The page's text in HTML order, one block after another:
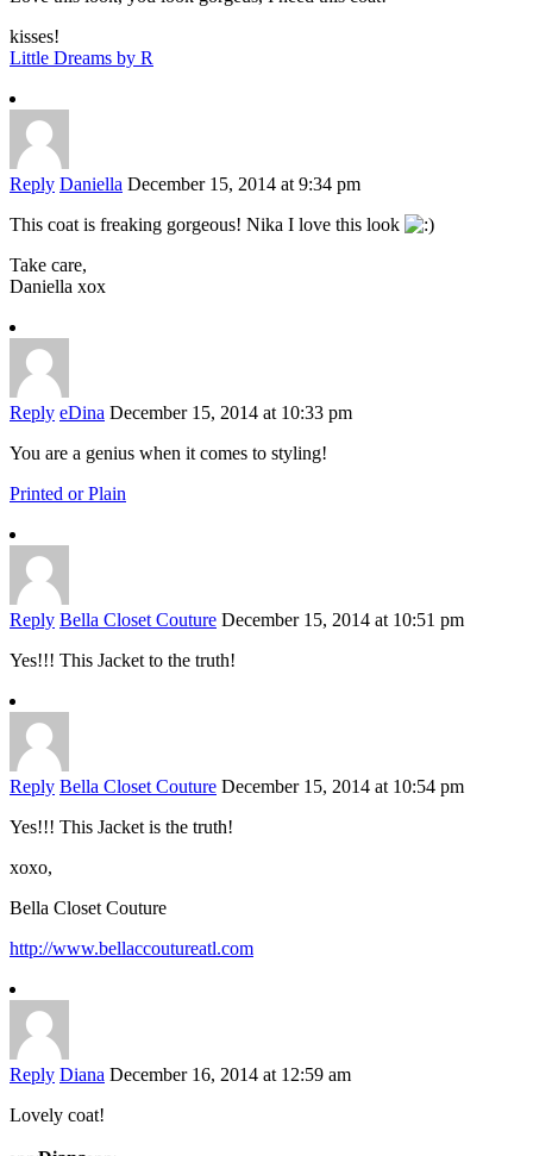
kisses!
Little Dreams by R
Reply Daniella December 15, 2014 at 9:34 pm
This coat is freaking gorgeous! Nika I love this look
Take care,
Daniella xox
Reply eDina December 15, 2014 at 10:33 pm
You are a genius when it comes to styling!
Printed or Plain
Reply Bella Closet Couture December 15, 2014 at 10:51 pm
Yes!!! This Jacket to the truth!
Reply Bella Closet Couture December 15, 2014 at 10:54 pm
Yes!!! This Jacket is the truth!
xoxo,
Bella Closet Couture
http://www.bellaccoutureatl.com
Reply Diana December 16, 2014 at 12:59 am
Lovely coat!